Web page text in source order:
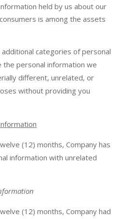
held by us about our
is among the assets
categories of personal
the personal information we
different, unrelated, or
without providing you
(12) months, Company has
information with unrelated
(12) months, Company had